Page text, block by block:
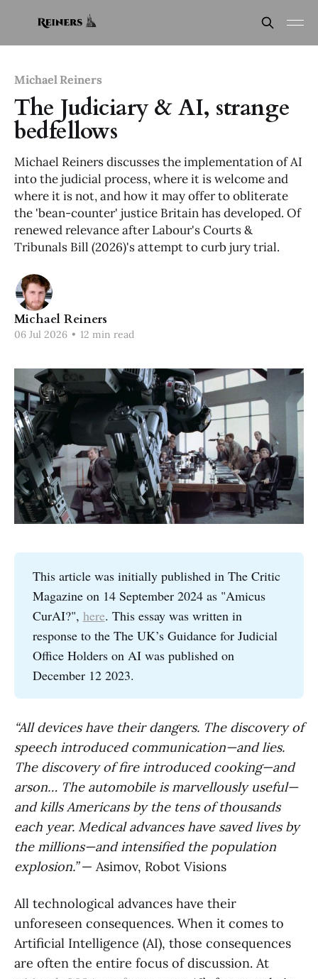
Michael Reiners
The Judiciary & AI, strange
bedfellows
Michael Reiners discusses the implementation of AI
into the judicial process, where it is welcome and
where it is not, and how it may offer to obliterate
the 'bean-counter' justice Britain has developed. Of
renewed relevance after Labour's Courts &
Tribunals Bill (2026)'s attempt to curb jury trial.
Michael Reiners
06 Jul 2026 • 12 min read
This article was initially published in The Critic
Magazine on 14 September 2024 as "Amicus
CurAI?", here. This essay was written in
response to the The UK’s Guidance for Judicial
Office Holders on AI was published on
December 12 2023.
“All devices have their dangers. The discovery of
speech introduced communication—and lies.
The discovery of fire introduced cooking—and
arson… The automobile is marvellously useful—
and kills Americans by the tens of thousands
each year. Medical advances have saved lives by
the millions—and intensified the population
explosion.”— Asimov, Robot Visions
All technological advances have their
unforeseen consequences. When it comes to
Artificial Intelligence (AI), those consequences
are often the entire focus of discussion. At